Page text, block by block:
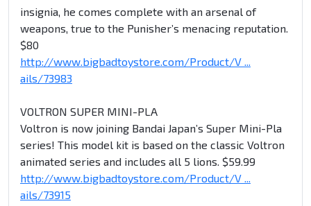
insignia, he comes complete with an arsenal of
weapons, true to the Punisher’s menacing reputation.
$80
http://www.bigbadtoystore.com/Product/V ...
ails/73983
VOLTRON SUPER MINI-PLA
Voltron is now joining Bandai Japan’s Super Mini-Pla
series! This model kit is based on the classic Voltron
animated series and includes all 5 lions. $59.99
http://www.bigbadtoystore.com/Product/V ...
ails/73915